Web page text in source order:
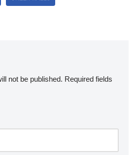
not be published. Required fields